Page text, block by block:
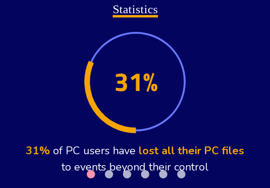
Statistics
computers will suffer a fatal